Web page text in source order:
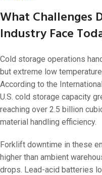
What Challenges
Industry Face
Cold storage operations
but extreme low
According to the
U.S. cold storage capacity
reaching over 2.5 billion
material handling efficiency.
Forklift downtime in these
higher than ambient
drops. Lead-acid batteries